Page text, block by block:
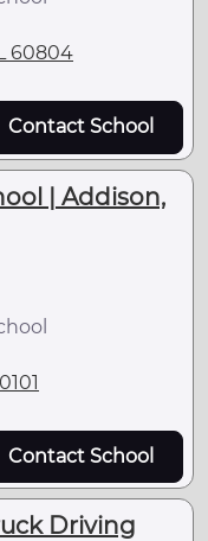
60804
Contact School
| Addison,
Contact School
Driving